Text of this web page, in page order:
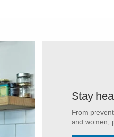
Stay
From
and women,